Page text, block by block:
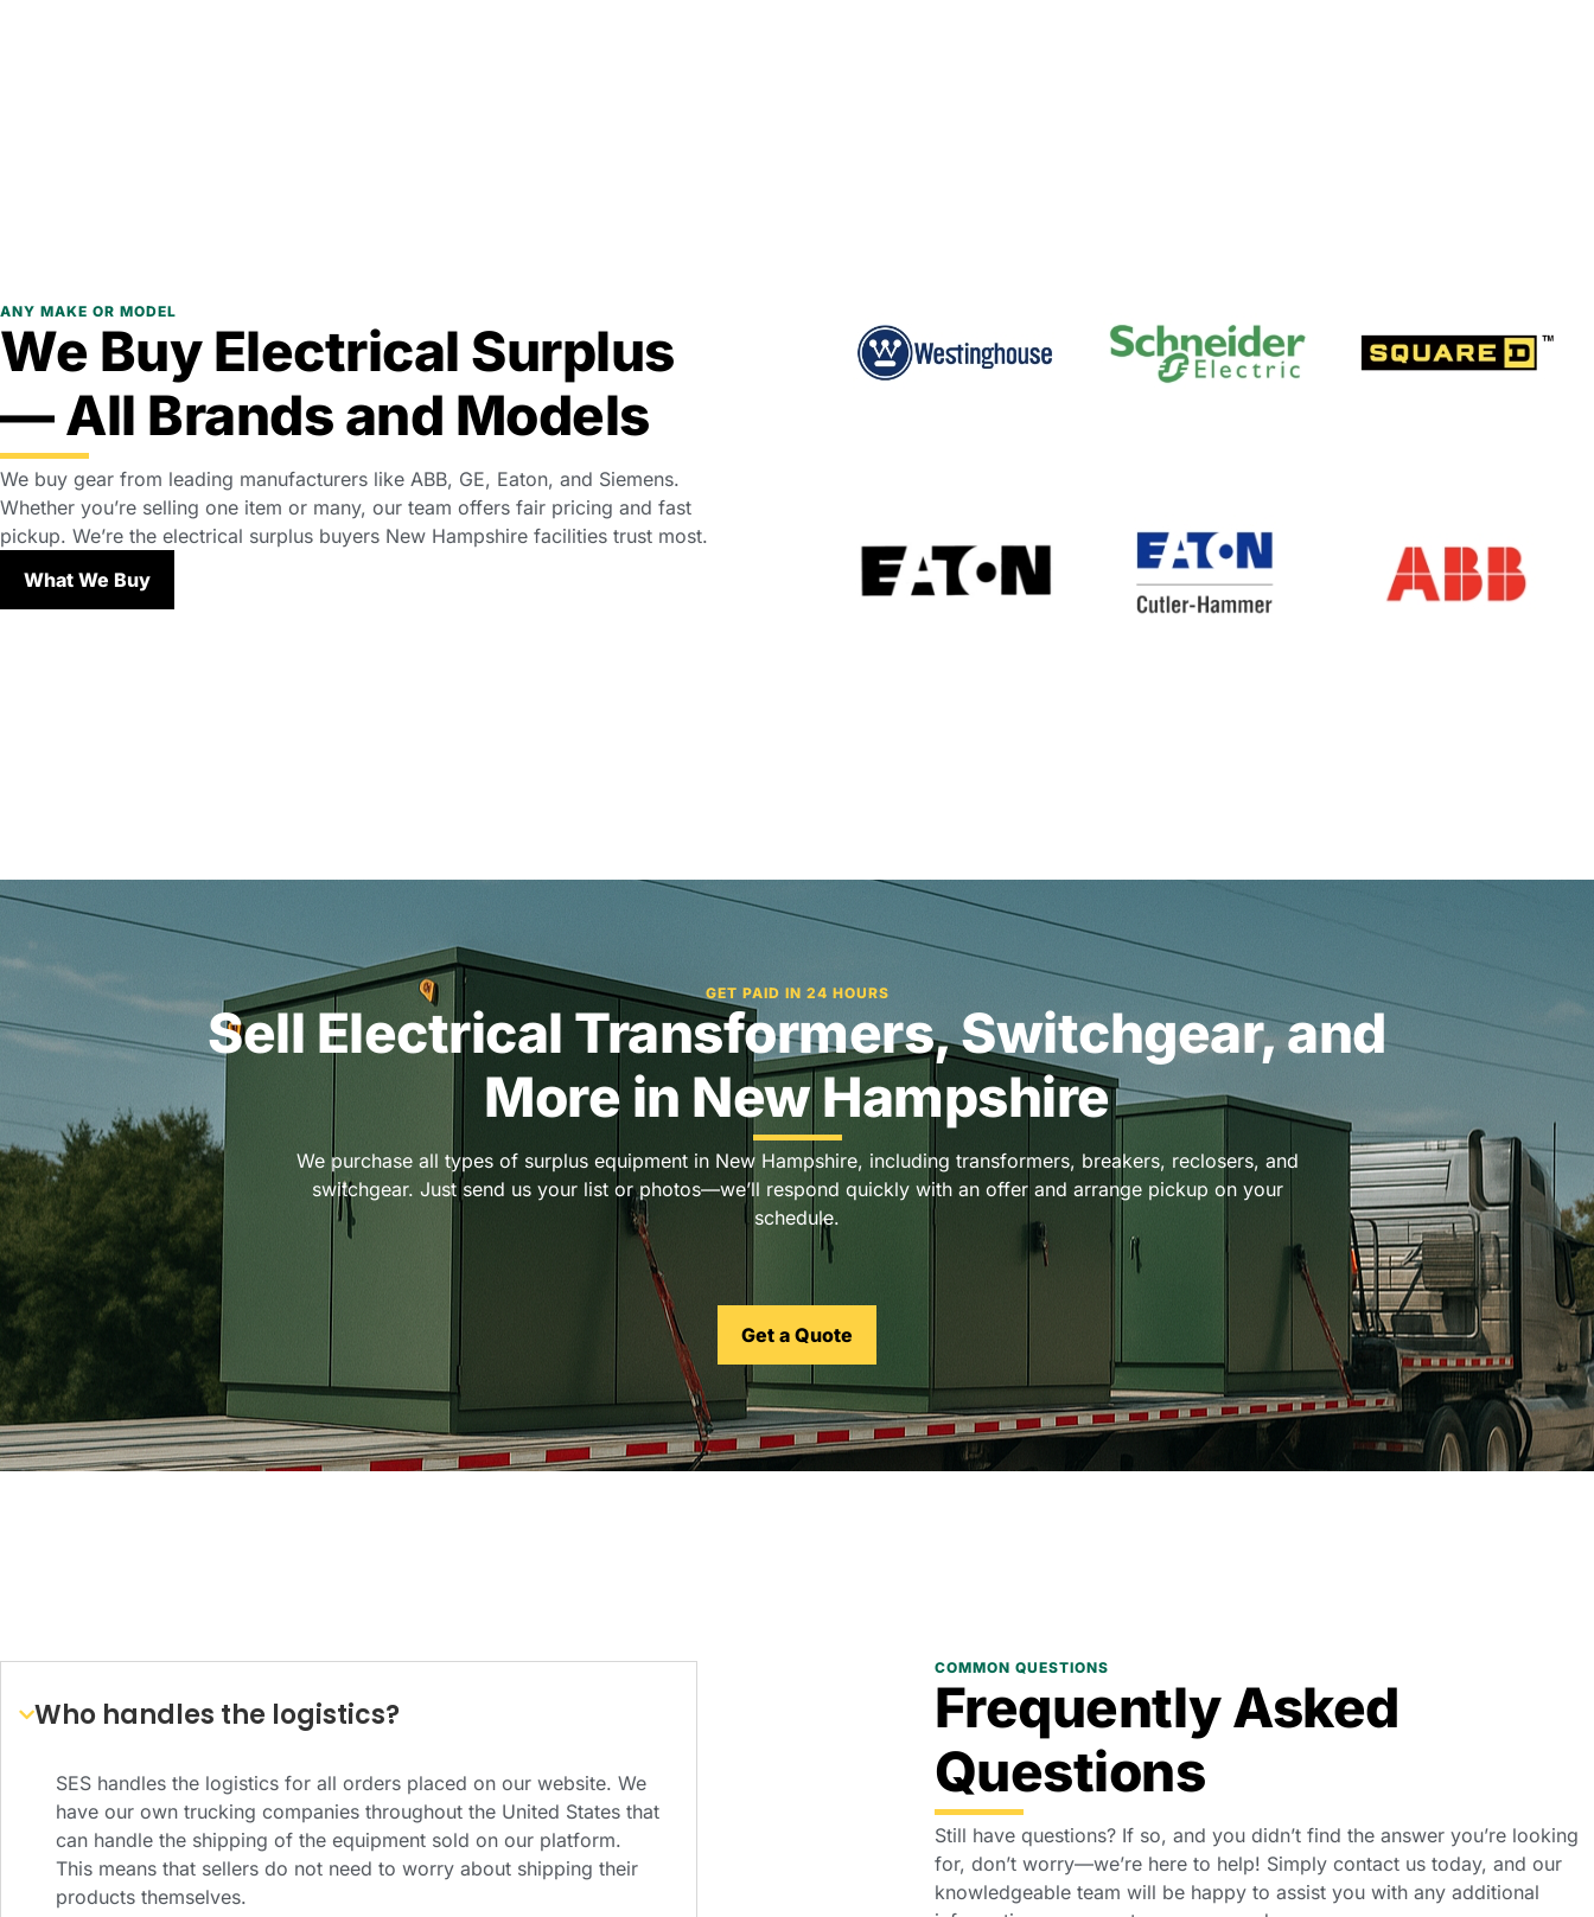
ANY MAKE OR MODEL
We Buy Electrical Surplus
— All Brands and Models
We buy gear from leading manufacturers like ABB, GE, Eaton, and Siemens.
Whether you’re selling one item or many, our team offers fair pricing and fast
pickup. We’re the electrical surplus buyers New Hampshire facilities trust most.
What We Buy
GET PAID IN 24 HOURS
Sell Electrical Transformers, Switchgear, and
More in New Hampshire
We purchase all types of surplus equipment in New Hampshire, including transformers, breakers, reclosers, and
switchgear. Just send us your list or photos—we’ll respond quickly with an offer and arrange pickup on your
schedule.
Get a Quote
Who handles the logistics?
SES handles the logistics for all orders placed on our website. We
have our own trucking companies throughout the United States that
can handle the shipping of the equipment sold on our platform.
This means that sellers do not need to worry about shipping their
products themselves.
COMMON QUESTIONS
Frequently Asked
Questions
Still have questions? If so, and you didn’t find the answer you’re looking
for, don’t worry—we’re here to help! Simply contact us today, and our
knowledgeable team will be happy to assist you with any additional